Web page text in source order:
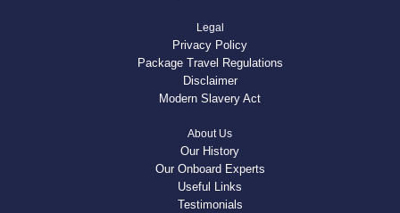
Legal
Privacy Policy
Package Travel Regulations
Disclaimer
Modern Slavery Act
About Us
Our History
Our Onboard Experts
Useful Links
Testimonials